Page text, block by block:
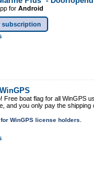
forAndroid
subscription
Free boat flag for all WinGPS
and you only pay the shipping
WinGPS license holders.